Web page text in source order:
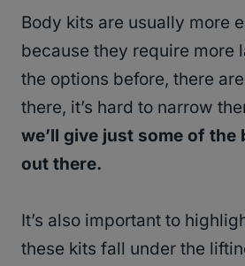
Body kits are usually more
because they require more
the options before, there
there, it’s hard to narrow
we’ll give just some of the
out there.
It’s also important to
these kits fall under the